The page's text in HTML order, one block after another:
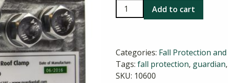
Way
Seam
Roof
Clamp
Add to cart
Categories: Fall Protection
Tags: fall protection, guardian,
SKU: 10600